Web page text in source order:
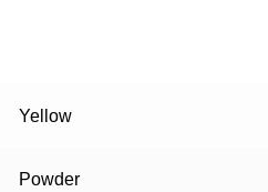
Yellow
Powder